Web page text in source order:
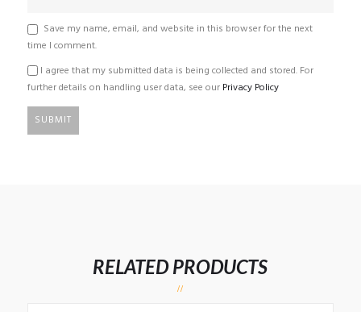
Save my name, email, and website in this browser for the next
time I comment.
I agree that my submitted data is being collected and stored. For
further details on handling user data, see our Privacy Policy
RELATED PRODUCTS